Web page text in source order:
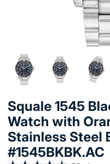
Squale 1545
Watch with
Stainless Steel
#1545BKBK.AC